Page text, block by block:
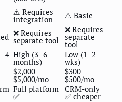
⚠️ Requires
integration
⚠️ Basic
❌ Requires
separate tool
❌ Requires
separate
tool
High (3–6
months)
Low (1–2
wks)
$2,000–
$5,000/mo
$300–
$500/mo
Full platform
✅
CRM-only
✅ cheaper